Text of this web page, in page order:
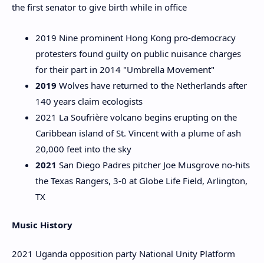
the first senator to give birth while in office
2019 Nine prominent Hong Kong pro-democracy
protesters found guilty on public nuisance charges
for their part in 2014 "Umbrella Movement"
2019 Wolves have returned to the Netherlands after
140 years claim ecologists
2021 La Soufrière volcano begins erupting on the
Caribbean island of St. Vincent with a plume of ash
20,000 feet into the sky
2021 San Diego Padres pitcher Joe Musgrove no-hits
the Texas Rangers, 3-0 at Globe Life Field, Arlington,
TX
Music History
2021 Uganda opposition party National Unity Platform